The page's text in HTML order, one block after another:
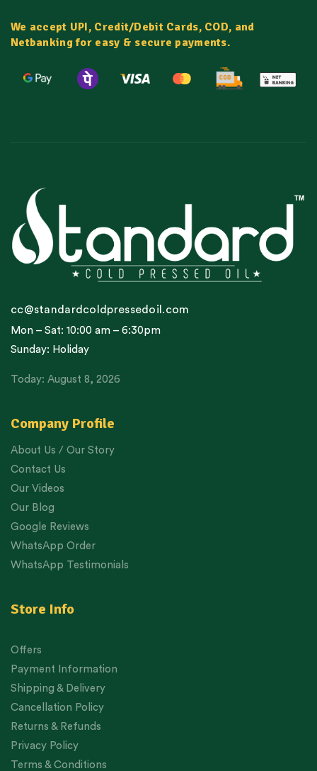
We accept UPI, Credit/Debit Cards, COD, and
Netbanking for easy & secure payments.
Company Profile
About Us / Our Story
Contact Us
Our Videos
Our Blog
Google Reviews
WhatsApp Order
WhatsApp Testimonials
Store Info
Offers
Payment Information
Shipping & Delivery
Cancellation Policy
Returns & Refunds
Privacy Policy
Terms & Conditions
cc@standardcoldpressedoil.com
Mon – Sat: 10:00 am – 6:30pm
Sunday: Holiday
Today: August 8, 2026